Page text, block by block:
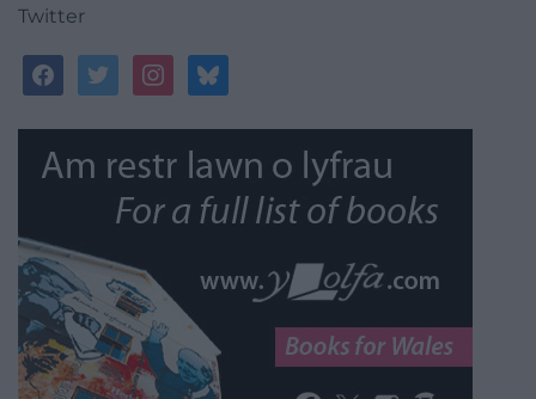
Twitter
facebooktwitterinstagrambluesky